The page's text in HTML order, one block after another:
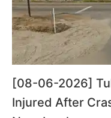
[08-06-2026]
Injured After